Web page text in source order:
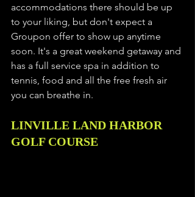
accommodations there should be up
to your liking, but don't expect a
Groupon offer to show up anytime
soon. It's a great weekend getaway and
has a full service spa in addition to
tennis, food and all the free fresh air
you can breathe in.
LINVILLE LAND HARBOR
GOLF COURSE